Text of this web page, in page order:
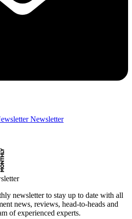
Newsletter
newsletter to stay up to date with all
news, reviews, head-to-heads and
of experienced experts.